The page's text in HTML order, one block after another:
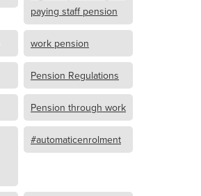
paying staff pension
work pension
Pension Regulations
Pension through work
#automaticenrolment